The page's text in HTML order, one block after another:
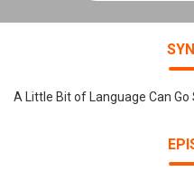
A Little Bit of Language Can Go